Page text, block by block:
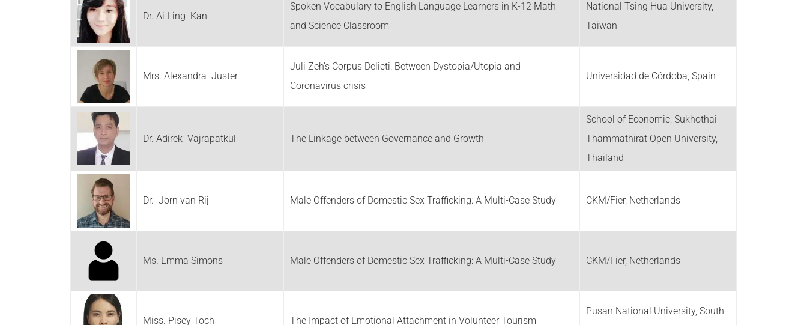
Dr. Ai-Ling Kan
Spoken Vocabulary to English Language Learners in K-12 Math
and Science Classroom
National Tsing Hua University,
Taiwan
Mrs. Alexandra Juster
Juli Zeh’s Corpus Delicti: Between Dystopia/Utopia and
Coronavirus crisis
Universidad de Córdoba, Spain
Dr. Adirek Vajrapatkul The Linkage between Governance and Growth
School of Economic, Sukhothai
Thammathirat Open University,
Thailand
Dr. Jorn van Rij Male Offenders of Domestic Sex Trafficking: A Multi-Case Study CKM/Fier, Netherlands
Ms. Emma Simons Male Offenders of Domestic Sex Trafficking: A Multi-Case Study CKM/Fier, Netherlands
Miss. Pisey Toch The Impact of Emotional Attachment in Volunteer Tourism
Pusan National University, South